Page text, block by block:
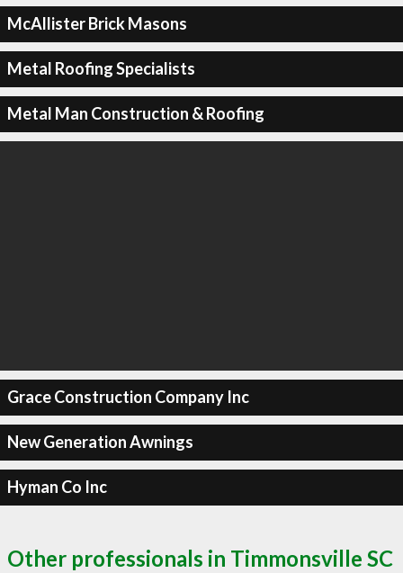
McAllister Brick Masons
Metal Roofing Specialists
Metal Man Construction & Roofing
Grace Construction Company Inc
New Generation Awnings
Hyman Co Inc
Other professionals in Timmonsville SC